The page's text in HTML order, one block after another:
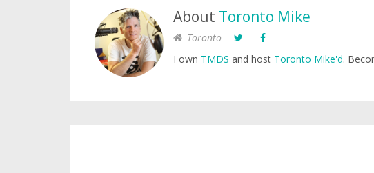
About Toronto Mike
Toronto
I own TMDS and host Toronto Mike'd.